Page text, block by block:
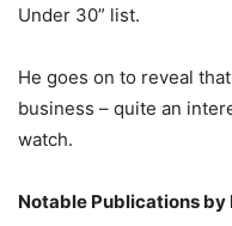
Under 30” list.
He goes on to reveal
business – quite an
watch.
Notable Publications by